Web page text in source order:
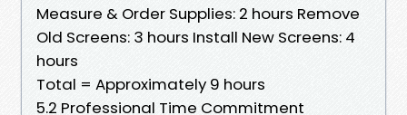
Measure & Order Supplies: 2 hours Remove
Old Screens: 3 hours Install New Screens: 4
hours
Total = Approximately 9 hours
5.2 Professional Time Commitment